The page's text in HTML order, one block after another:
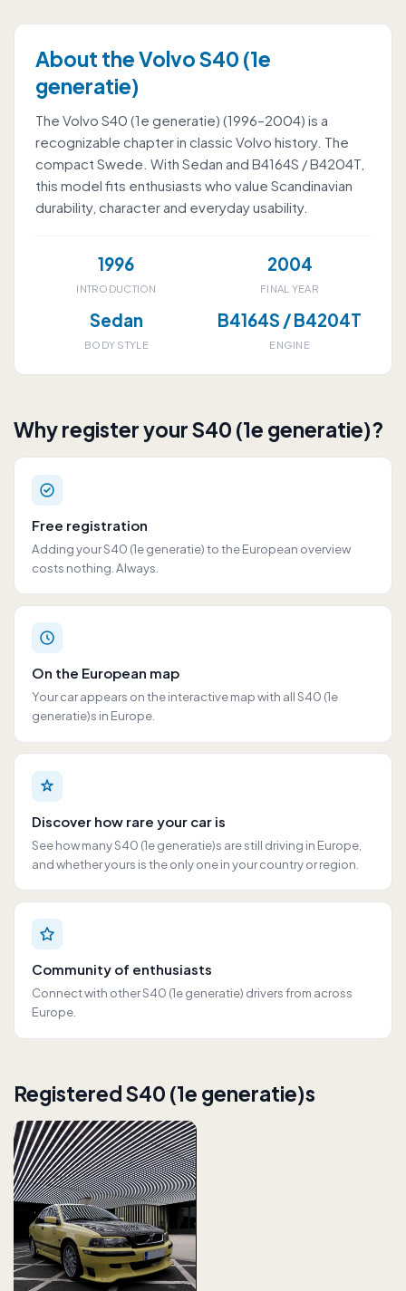
About the Volvo S40 (1e
generatie)
The Volvo S40 (1e generatie) (1996–2004) is a
recognizable chapter in classic Volvo history. The
compact Swede. With Sedan and B4164S / B4204T,
this model fits enthusiasts who value Scandinavian
durability, character and everyday usability.
1996
INTRODUCTION
2004
FINAL YEAR
Sedan
BODY STYLE
B4164S / B4204T
ENGINE
Why register your S40 (1e generatie)?
Free registration
Adding your S40 (1e generatie) to the European overview
costs nothing. Always.
On the European map
Your car appears on the interactive map with all S40 (1e
generatie)s in Europe.
Discover how rare your car is
See how many S40 (1e generatie)s are still driving in Europe,
and whether yours is the only one in your country or region.
Community of enthusiasts
Connect with other S40 (1e generatie) drivers from across
Europe.
Registered S40 (1e generatie)s